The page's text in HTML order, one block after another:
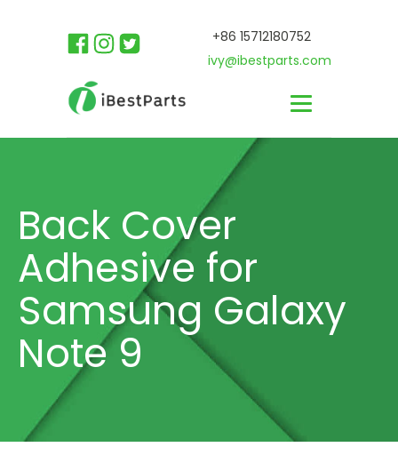
+86 15712180752
ivy@ibestparts.com
Back Cover
Adhesive for
Samsung Galaxy
Note 9